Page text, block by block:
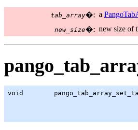
tab_array�: a
new_size�: new size of
void